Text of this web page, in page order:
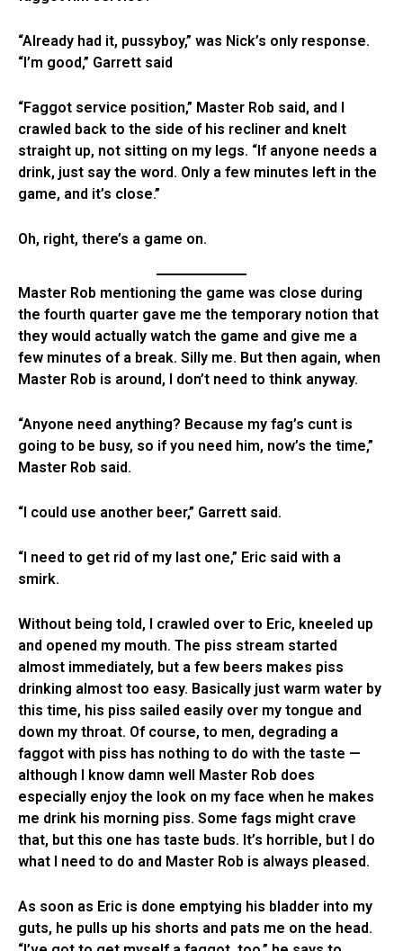
“Already had it, pussyboy,” was Nick’s only response.
“I’m good,” Garrett said
“Faggot service position,” Master Rob said, and I
crawled back to the side of his recliner and knelt
straight up, not sitting on my legs. “If anyone needs a
drink, just say the word. Only a few minutes left in the
game, and it’s close.”
Oh, right, there’s a game on.
Master Rob mentioning the game was close during
the fourth quarter gave me the temporary notion that
they would actually watch the game and give me a
few minutes of a break. Silly me. But then again, when
Master Rob is around, I don’t need to think anyway.
“Anyone need anything? Because my fag’s cunt is
going to be busy, so if you need him, now’s the time,”
Master Rob said.
“I could use another beer,” Garrett said.
“I need to get rid of my last one,” Eric said with a
smirk.
Without being told, I crawled over to Eric, kneeled up
and opened my mouth. The piss stream started
almost immediately, but a few beers makes piss
drinking almost too easy. Basically just warm water by
this time, his piss sailed easily over my tongue and
down my throat. Of course, to men, degrading a
faggot with piss has nothing to do with the taste —
although I know damn well Master Rob does
especially enjoy the look on my face when he makes
me drink his morning piss. Some fags might crave
that, but this one has taste buds. It’s horrible, but I do
what I need to do and Master Rob is always pleased.
As soon as Eric is done emptying his bladder into my
guts, he pulls up his shorts and pats me on the head.